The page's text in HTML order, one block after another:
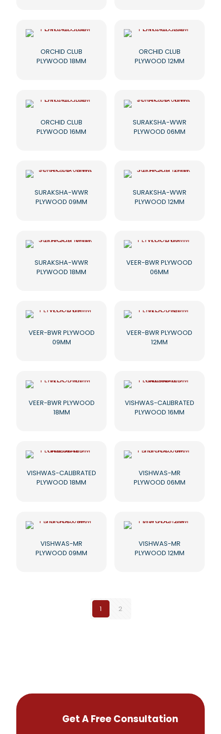
ORCHID CLUB
PLYWOOD 18MM
ORCHID CLUB
PLYWOOD 12MM
ORCHID CLUB
PLYWOOD 16MM
SURAKSHA-WWR
PLYWOOD 06MM
SURAKSHA-WWR
PLYWOOD 09MM
SURAKSHA-WWR
PLYWOOD 12MM
SURAKSHA-WWR
PLYWOOD 18MM
VEER-BWR PLYWOOD
06MM
VEER-BWR PLYWOOD
09MM
VEER-BWR PLYWOOD
12MM
VEER-BWR PLYWOOD
18MM
VISHWAS-CALIBRATED
PLYWOOD 16MM
VISHWAS-CALIBRATED
PLYWOOD 18MM
VISHWAS-MR
PLYWOOD 06MM
VISHWAS-MR
PLYWOOD 09MM
VISHWAS-MR
PLYWOOD 12MM
1 2
Get A Free Consultation